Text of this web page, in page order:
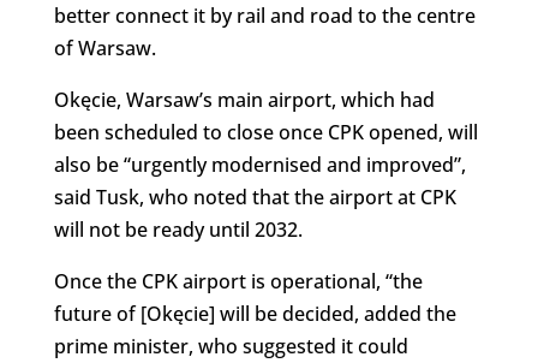
better connect it by rail and road to the centre
of Warsaw.
Okęcie, Warsaw’s main airport, which had
been scheduled to close once CPK opened, will
also be “urgently modernised and improved”,
said Tusk, who noted that the airport at CPK
will not be ready until 2032.
Once the CPK airport is operational, “the
future of [Okęcie] will be decided, added the
prime minister, who suggested it could